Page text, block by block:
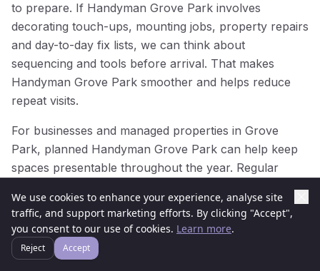
to prepare. If Handyman Grove Park involves
decorating touch-ups, mounting jobs, property repairs
and day-to-day fix lists, we can think about
sequencing and tools before arrival. That makes
Handyman Grove Park smoother and helps reduce
repeat visits.
For businesses and managed properties in Grove
Park, planned Handyman Grove Park can help keep
spaces presentable throughout the year. Regular
attention prevents small issues from becoming larger
problems, while one well-organised Handyman Grove
Park visit can make a noticeable difference to how a
property looks and functions.
We use cookies to enhance your experience, analyse site
traffic, and support marketing efforts. By clicking "Accept",
you consent to our use of cookies. Learn more.
Reject Accept